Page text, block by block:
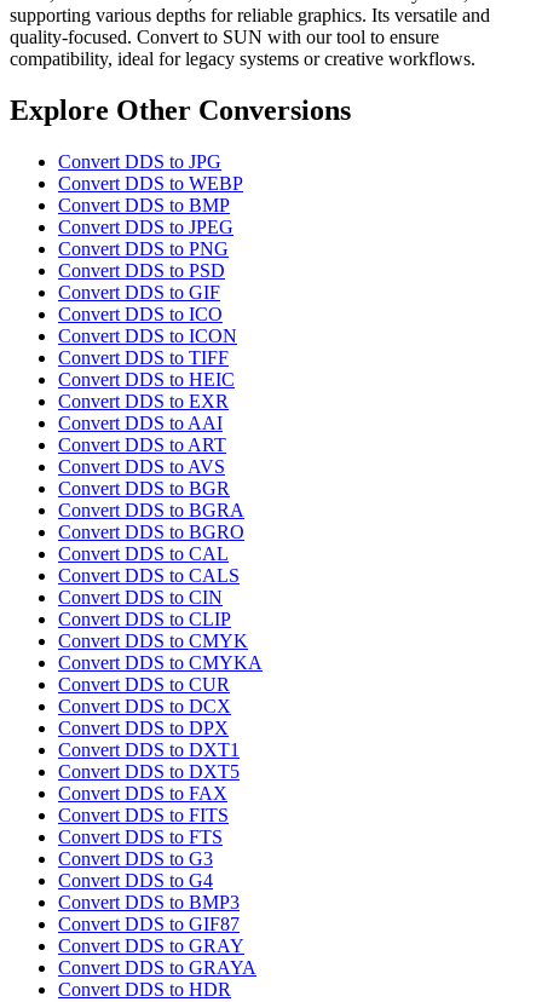
supporting various depths for reliable graphics. Its versatile and
quality-focused. Convert to SUN with our tool to ensure
compatibility, ideal for legacy systems or creative workflows.
Explore Other Conversions
Convert DDS to JPG
Convert DDS to WEBP
Convert DDS to BMP
Convert DDS to JPEG
Convert DDS to PNG
Convert DDS to PSD
Convert DDS to GIF
Convert DDS to ICO
Convert DDS to ICON
Convert DDS to TIFF
Convert DDS to HEIC
Convert DDS to EXR
Convert DDS to AAI
Convert DDS to ART
Convert DDS to AVS
Convert DDS to BGR
Convert DDS to BGRA
Convert DDS to BGRO
Convert DDS to CAL
Convert DDS to CALS
Convert DDS to CIN
Convert DDS to CLIP
Convert DDS to CMYK
Convert DDS to CMYKA
Convert DDS to CUR
Convert DDS to DCX
Convert DDS to DPX
Convert DDS to DXT1
Convert DDS to DXT5
Convert DDS to FAX
Convert DDS to FITS
Convert DDS to FTS
Convert DDS to G3
Convert DDS to G4
Convert DDS to BMP3
Convert DDS to GIF87
Convert DDS to GRAY
Convert DDS to GRAYA
Convert DDS to HDR